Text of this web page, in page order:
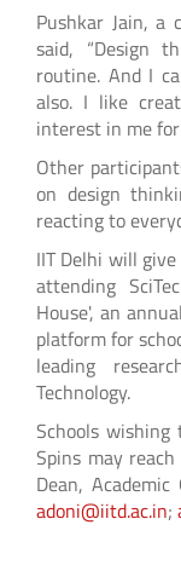
Pushkar Jain, a
said, “Design
routine. And I
also. I like
interest in me
Other
on design
reacting to
IIT Delhi will
attending
House', an
platform for
leading
Technology.
Schools
Spins may
Dean,
adoni@iitd.ac.in;